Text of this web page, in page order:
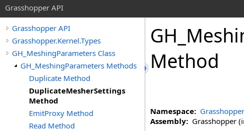
Grasshopper API
Grasshopper API
Grasshopper.Kernel.Types
GH_MeshingParameters Class
GH_MeshingParameters Methods
Duplicate Method
DuplicateMesherSettings
Method
EmitProxy Method
Read Method
Method
Namespace:
Assembly: Grasshopper